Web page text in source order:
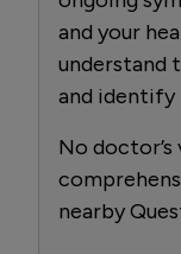
and your
understand
and identify
No doctor’s
nearby